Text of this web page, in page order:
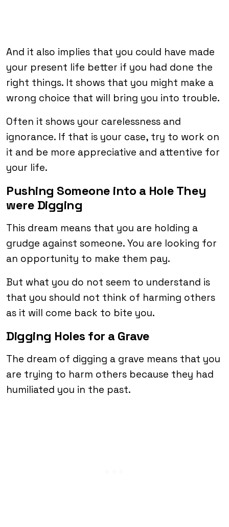
And it also implies that you could have made
your present life better if you had done the
right things. It shows that you might make a
wrong choice that will bring you into trouble.
Often it shows your carelessness and
ignorance. If that is your case, try to work on
it and be more appreciative and attentive for
your life.
Pushing Someone into a Hole They
were Digging
This dream means that you are holding a
grudge against someone. You are looking for
an opportunity to make them pay.
But what you do not seem to understand is
that you should not think of harming others
as it will come back to bite you.
Digging Holes for a Grave
The dream of digging a grave means that you
are trying to harm others because they had
humiliated you in the past.